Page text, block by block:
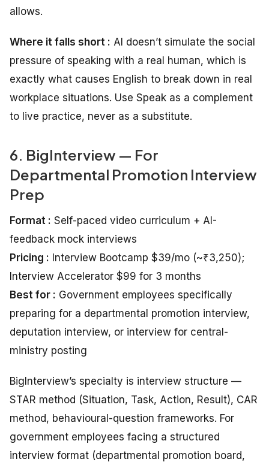
allows.
Where it falls short : AI doesn’t simulate the social
pressure of speaking with a real human, which is
exactly what causes English to break down in real
workplace situations. Use Speak as a complement
to live practice, never as a substitute.
6. BigInterview — For
Departmental Promotion Interview
Prep
Format : Self-paced video curriculum + AI-
feedback mock interviews
Pricing : Interview Bootcamp $39/mo (~₹3,250);
Interview Accelerator $99 for 3 months
Best for : Government employees specifically
preparing for a departmental promotion interview,
deputation interview, or interview for central-
ministry posting
BigInterview’s specialty is interview structure —
STAR method (Situation, Task, Action, Result), CAR
method, behavioural-question frameworks. For
government employees facing a structured
interview format (departmental promotion board,